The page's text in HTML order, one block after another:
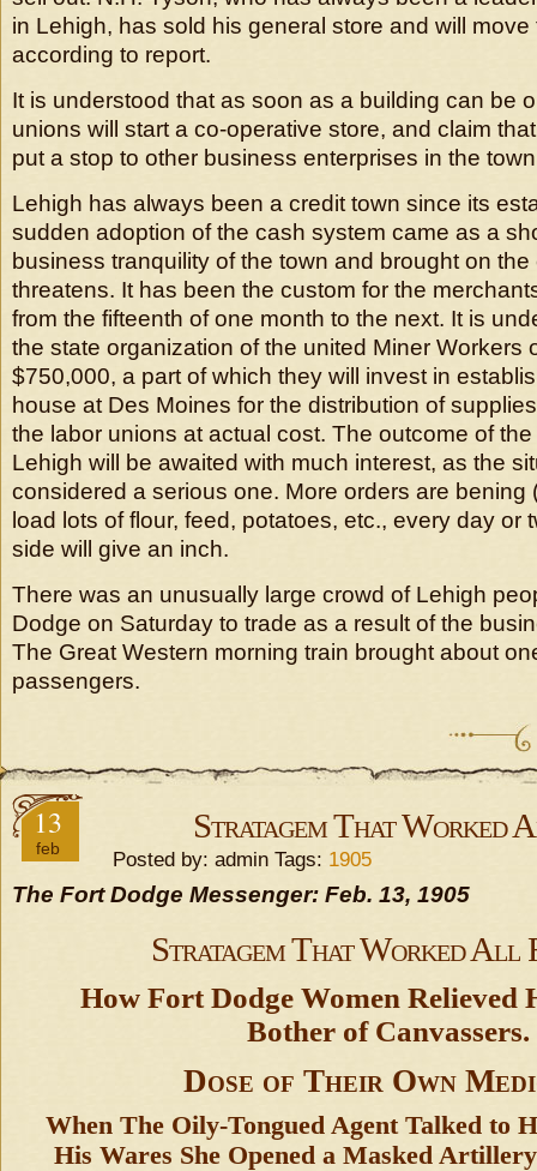
in Lehigh, has sold his general store and will move
according to report.
It is understood that as soon as a building can be
unions will start a co-operative store, and claim
put a stop to other business enterprises in the
Lehigh has always been a credit town since its
sudden adoption of the cash system came as a
business tranquility of the town and brought on
threatens. It has been the custom for the
from the fifteenth of one month to the next. It is
the state organization of the united Miner Workers
$750,000, a part of which they will invest in
house at Des Moines for the distribution of
the labor unions at actual cost. The outcome of
Lehigh will be awaited with much interest, as the
considered a serious one. More orders are bening
load lots of flour, feed, potatoes, etc., every day or
side will give an inch.
There was an unusually large crowd of Lehigh
Dodge on Saturday to trade as a result of the
The Great Western morning train brought about
passengers.
13
feb
Stratagem That Worked
Posted by: admin Tags: 1905
The Fort Dodge Messenger: Feb. 13, 1905
Stratagem That Worked All
How Fort Dodge Women Relieved
Bother of Canvassers.
Dose of Their Own
When The Oily-Tongued Agent Talked to
His Wares She Opened a Masked